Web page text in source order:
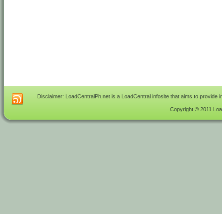
Disclaimer: LoadCentralPh.net is a LoadCentral infosite that aims to
Copyright © 2011